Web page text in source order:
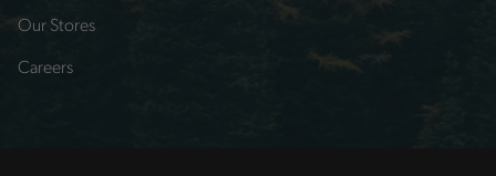
Our Stores
Careers